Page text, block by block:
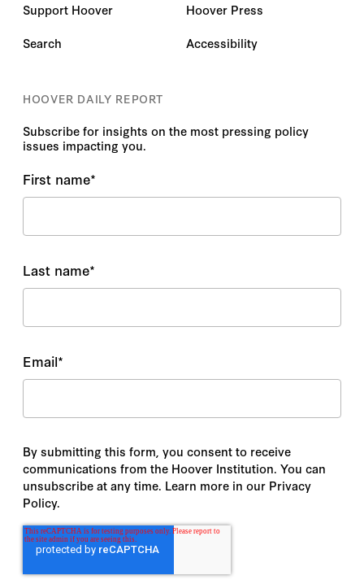
Support Hoover
Search
Hoover Press
Accessibility
HOOVER DAILY REPORT
Subscribe for insights on the most pressing policy
issues impacting you.
First name*
Last name*
Email*
By submitting this form, you consent to receive
communications from the Hoover Institution. You can
unsubscribe at any time. Learn more in our Privacy
Policy.